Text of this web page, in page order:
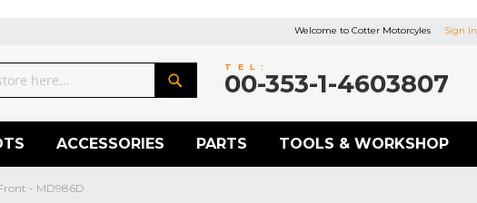
Welcome to Cotter Motorcyles Sign In
TEL:
00-353-1-4603807
ACCESSORIES PARTS TOOLS & WORKSHOP
- MD986D